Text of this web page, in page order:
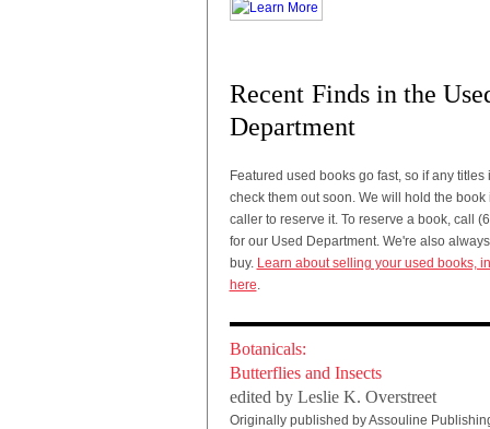
Recent Finds in the
Department
Featured used books go fast, so if any titles
check them out soon. We will hold the book
caller to reserve it. To reserve a book, call
for our Used Department. We're also
buy. Learn about selling your used books,
here.
Botanicals:
Butterflies and Insects
edited by Leslie K. Overstreet
Originally published by Assouline